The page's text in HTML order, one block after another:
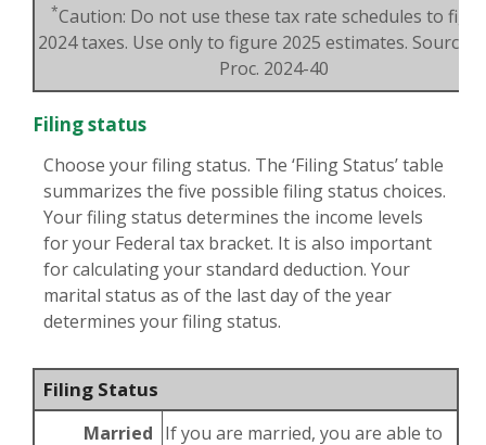
*Caution: Do not use these tax rate schedules to
2024 taxes. Use only to figure 2025 estimates. Source:
Proc. 2024-40
Filing status
Choose your filing status. The ‘Filing Status’ table
summarizes the five possible filing status choices.
Your filing status determines the income levels
for your Federal tax bracket. It is also important
for calculating your standard deduction. Your
marital status as of the last day of the year
determines your filing status.
Filing Status
Married If you are married, you are able to